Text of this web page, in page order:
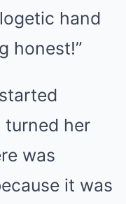
hand
honest!”
turned her
was
it was